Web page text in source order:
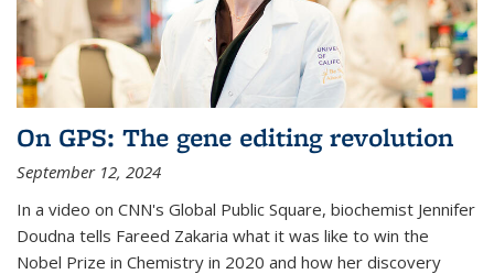
On GPS: The gene editing revolution
September 12, 2024
In a video on CNN's Global Public Square, biochemist Jennifer
Doudna tells Fareed Zakaria what it was like to win the
Nobel Prize in Chemistry in 2020 and how her discovery